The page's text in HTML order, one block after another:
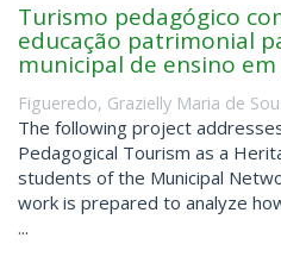
Turismo pedagógico
educação patrimonial
municipal de ensino em
Figueredo, Grazielly Maria de
The following project
Pedagogical Tourism as a
students of the Municipal
work is prepared to analyze
...